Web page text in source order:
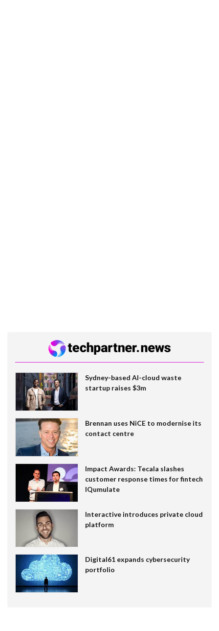
Sydney-based AI-cloud waste
startup raises $3m
Brennan uses NiCE to modernise its
contact centre
Impact Awards: Tecala slashes
customer response times for fintech
IQumulate
Interactive introduces private cloud
platform
Digital61 expands cybersecurity
portfolio